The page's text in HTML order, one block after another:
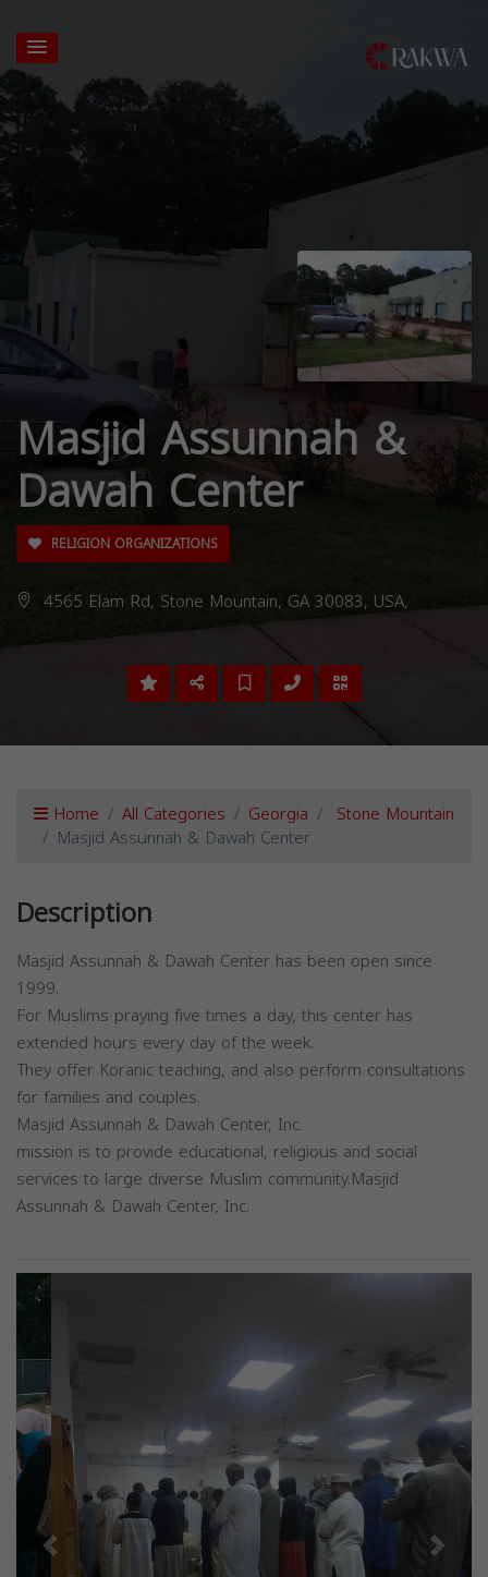
Masjid Assunnah &
Dawah Center
RELIGION ORGANIZATIONS
4565 Elam Rd, Stone Mountain, GA 30083, USA,
Home All Categories Georgia Stone Mountain
Masjid Assunnah & Dawah Center
Description
Masjid Assunnah & Dawah Center has been open since
1999.
For Muslims praying five times a day, this center has
extended hours every day of the week.
They offer Koranic teaching, and also perform consultations
for families and couples.
Masjid Assunnah & Dawah Center, Inc.
mission is to provide educational, religious and social
services to large diverse Muslim community.Masjid
Assunnah & Dawah Center, Inc.
Previous Next